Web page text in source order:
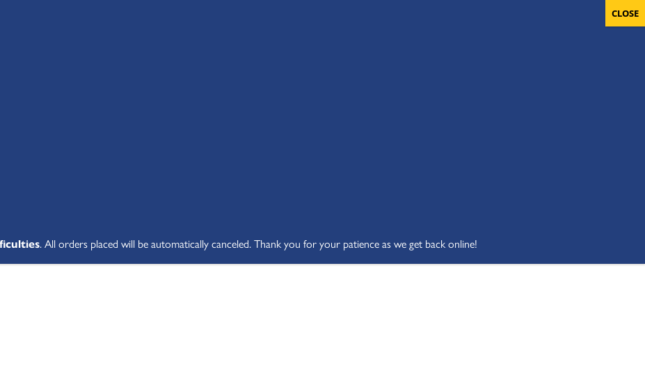
. All orders placed will be automatically canceled. Thank you for your patience as we get back online!